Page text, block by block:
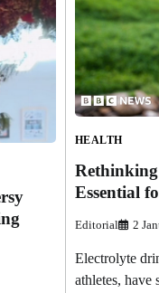
HEALTH
Essential
Editorial 2
Electrolyte
athletes, have